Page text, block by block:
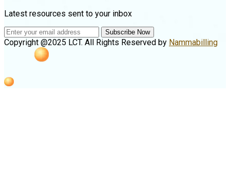
Latest resources sent to your inbox
Subscribe Now
Copyright @2025 LCT. All Rights Reserved by Nammabilling